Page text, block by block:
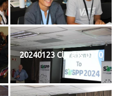
20240123 Clarens 0170